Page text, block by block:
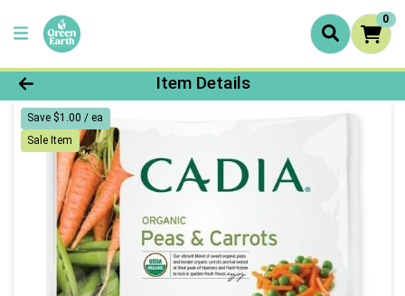
0
Product Details Page
Item Details
Save $1.00 / ea
Sale Item